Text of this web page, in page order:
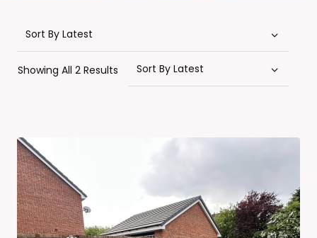
Showing All 2 Results Sorted
By